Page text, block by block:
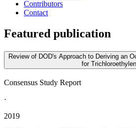
Contributors
Contact
Featured publication
Review of DOD's Approach to Deriving an
for
Consensus Study Report
·
2019